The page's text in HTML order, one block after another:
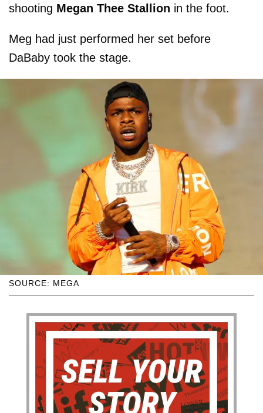
shooting Megan Thee Stallion in the foot.
Meg had just performed her set before
DaBaby took the stage.
SOURCE: MEGA